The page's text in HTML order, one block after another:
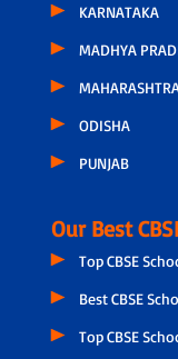
KARNATAKA
MADHYA
ODISHA
PUNJAB
Our Best
Top CBSE
Best CBSE
Top CBSE